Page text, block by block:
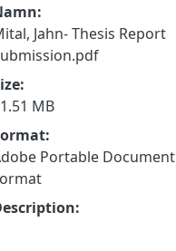
Jahn- Thesis Report
MB
Portable Document